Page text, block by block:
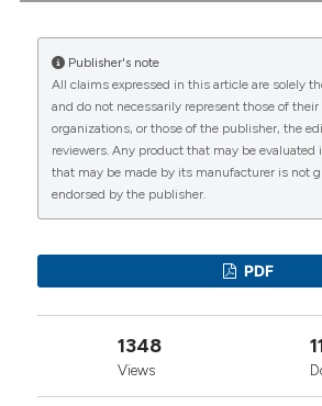
CITATIONS
1 0
Revisiting James Joyce’s disease:
reactive arthritis vs. tertiary
für Rheumatologie, 85(4), 329.
https://www.reumatismo.org/
More Citation Formats
Publisher's note
All claims expressed in this article are solely
and do not necessarily represent those of
organizations, or those of the publisher, the
reviewers. Any product that may be evaluated
that may be made by its manufacturer is not
endorsed by the publisher.
PDF
1348
Views